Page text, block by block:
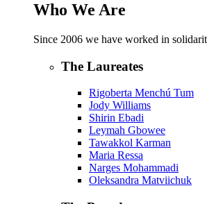
Who We Are
Since 2006 we have worked in
The Laureates
Rigoberta Menchú Tum
Jody Williams
Shirin Ebadi
Leymah Gbowee
Tawakkol Karman
Maria Ressa
Narges Mohammadi
Oleksandra Matviichuk